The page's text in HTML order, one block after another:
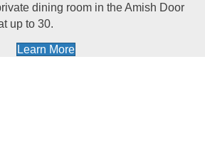
dining room in the Amish Door
up to 30.
Learn More